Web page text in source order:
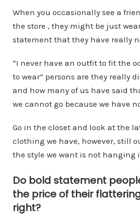
When you occasionally see a
the store , they might be just
statement that they have really
“I never have an outfit to fit the
to wear” persons are they really
and how many of us have said
we cannot go because we have
Go in the closet and look at the
clothing we have, however, still
the style we want is not hanging
Do bold statement
the price of their
right?